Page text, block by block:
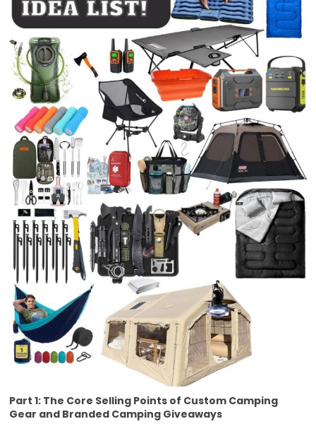
Part 1: The Core Selling Points of Custom Camping
Gear and Branded Camping Giveaways